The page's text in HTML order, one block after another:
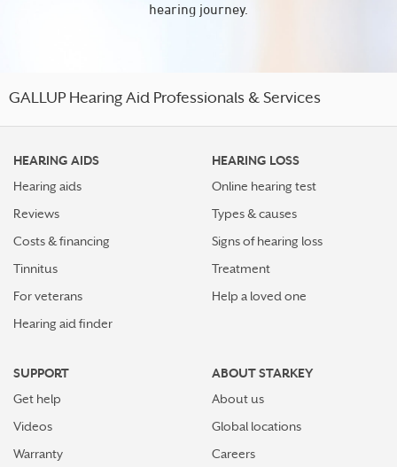
hearing journey.
GALLUP Hearing Aid Professionals & Services
HEARING AIDS
Hearing aids
Reviews
Costs & financing
Tinnitus
For veterans
Hearing aid finder
HEARING LOSS
Online hearing test
Types & causes
Signs of hearing loss
Treatment
Help a loved one
SUPPORT
Get help
Videos
Warranty
ABOUT STARKEY
About us
Global locations
Careers